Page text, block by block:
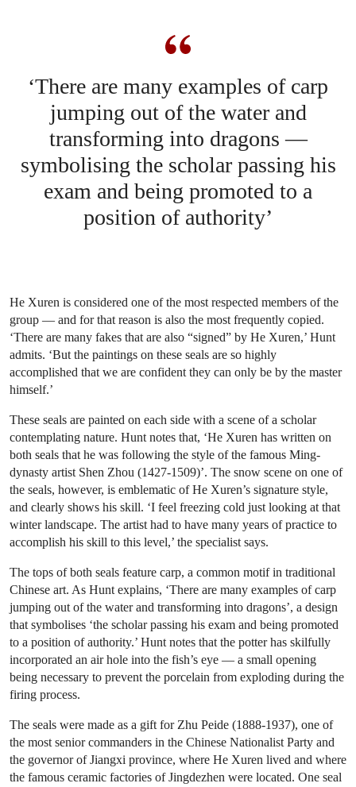
‘There are many examples of carp
jumping out of the water and
transforming into dragons —
symbolising the scholar passing his
exam and being promoted to a
position of authority’
He Xuren is considered one of the most respected members of the
group — and for that reason is also the most frequently copied.
‘There are many fakes that are also “signed” by He Xuren,’ Hunt
admits. ‘But the paintings on these seals are so highly
accomplished that we are confident they can only be by the master
himself.’
These seals are painted on each side with a scene of a scholar
contemplating nature. Hunt notes that, ‘He Xuren has written on
both seals that he was following the style of the famous Ming-
dynasty artist Shen Zhou (1427-1509)’. The snow scene on one of
the seals, however, is emblematic of He Xuren’s signature style,
and clearly shows his skill. ‘I feel freezing cold just looking at that
winter landscape. The artist had to have many years of practice to
accomplish his skill to this level,’ the specialist says.
The tops of both seals feature carp, a common motif in traditional
Chinese art. As Hunt explains, ‘There are many examples of carp
jumping out of the water and transforming into dragons’, a design
that symbolises ‘the scholar passing his exam and being promoted
to a position of authority.’ Hunt notes that the potter has skilfully
incorporated an air hole into the fish’s eye — a small opening
being necessary to prevent the porcelain from exploding during the
firing process.
The seals were made as a gift for Zhu Peide (1888-1937), one of
the most senior commanders in the Chinese Nationalist Party and
the governor of Jiangxi province, where He Xuren lived and where
the famous ceramic factories of Jingdezhen were located. One seal